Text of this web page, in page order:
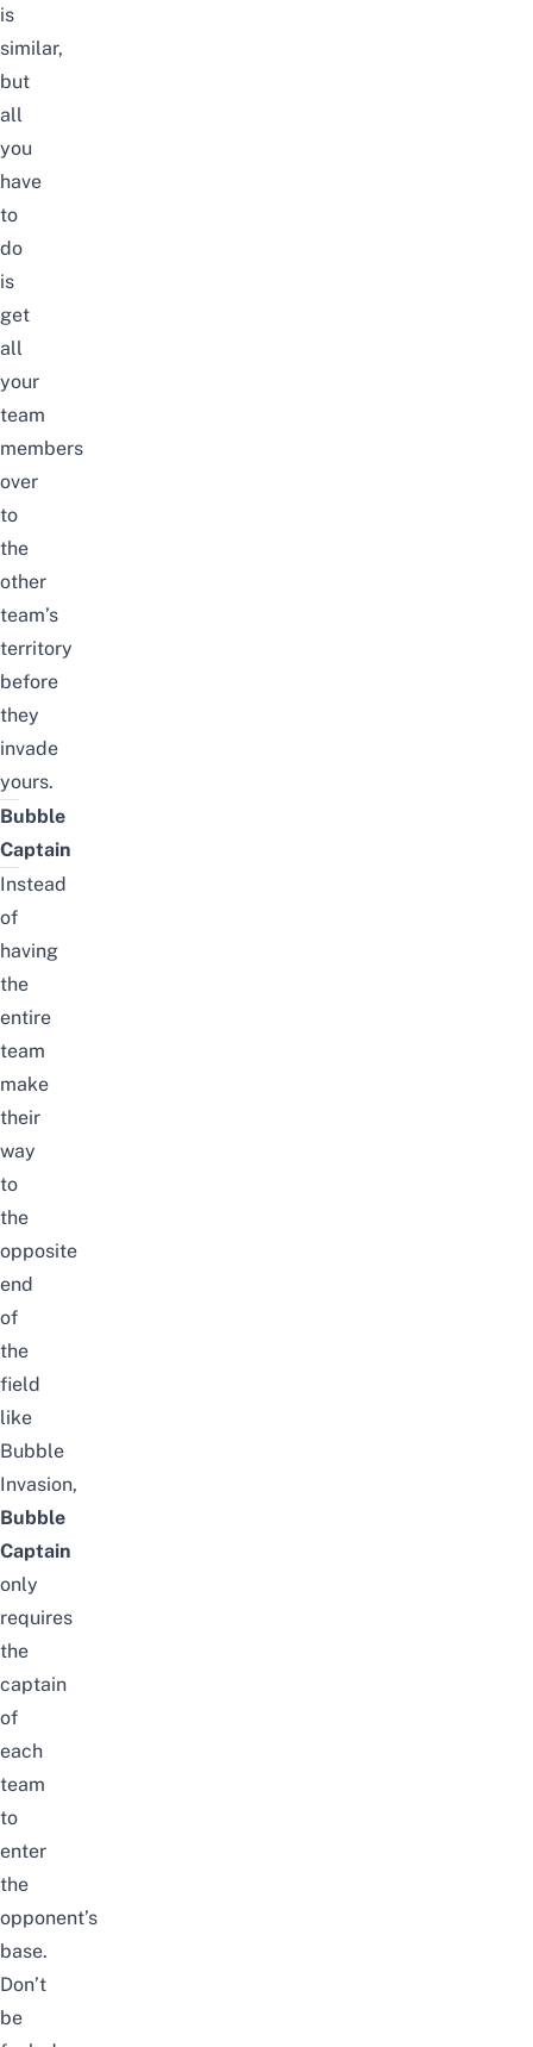
is
similar,
but
all
you
have
to
do
is
get
all
your
team
members
over
to
the
other
team’s
territory
before
they
invade
yours.
Bubble
Captain
Instead
of
having
the
entire
team
make
their
way
to
the
opposite
end
of
the
field
like
Bubble
Invasion,
Bubble
Captain
only
requires
the
captain
of
each
team
to
enter
the
opponent’s
base.
Don’t
be